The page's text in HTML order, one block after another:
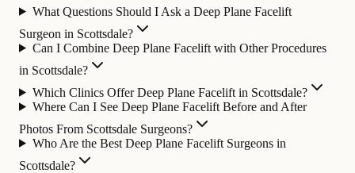
What Questions Should I Ask a Deep Plane Facelift
Surgeon in Scottsdale?
Can I Combine Deep Plane Facelift with Other Procedures
in Scottsdale?
Which Clinics Offer Deep Plane Facelift in Scottsdale?
Where Can I See Deep Plane Facelift Before and After
Photos From Scottsdale Surgeons?
Who Are the Best Deep Plane Facelift Surgeons in
Scottsdale?